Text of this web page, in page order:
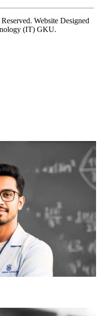
Website Designed
(IT) GKU.